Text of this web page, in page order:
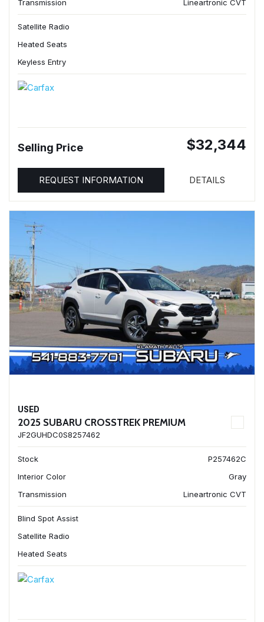
Transmission
Lineartronic CVT
Satellite Radio
Heated Seats
Keyless Entry
Selling Price $32,344
REQUEST INFORMATION DETAILS
USED
2025 SUBARU CROSSTREK PREMIUM
JF2GUHDC0S8257462
Stock
P257462C
Interior Color
Gray
Transmission
Lineartronic CVT
Blind Spot Assist
Satellite Radio
Heated Seats